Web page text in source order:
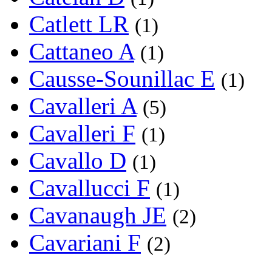
Catlett LR (1)
Cattaneo A (1)
Causse-Sounillac E (1)
Cavalleri A (5)
Cavalleri F (1)
Cavallo D (1)
Cavallucci F (1)
Cavanaugh JE (2)
Cavariani F (2)